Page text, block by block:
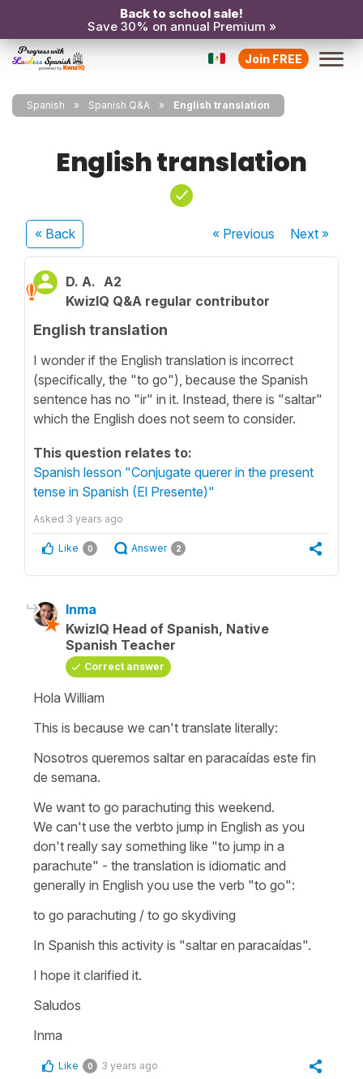
Back to school sale!
Save 30% on annual Premium »
Join FREE
Spanish Spanish Q&A English translation
English translation
« Back « Previous Next»
D. A. A2
KwizIQ Q&A regular contributor
English translation
I wonder if the English translation is incorrect
(specifically, the "to go"), because the Spanish
sentence has no "ir" in it. Instead, there is "saltar"
which the English does not seem to consider.
This question relates to:
Spanish lesson "Conjugate querer in the present
tense in Spanish (El Presente)"
Asked 3 years ago
Like 0 Answer 2
Inma
KwizIQ Head of Spanish, Native
Spanish Teacher
Correct answer
Hola William
This is because we can't translate literally:
Nosotros queremos saltar en paracaídas este fin
de semana.
We want to go parachuting this weekend.
We can't use the verbto jump in English as you
don't really say something like "to jump in a
parachute" - the translation is idiomatic and
generally in English you use the verb "to go":
to go parachuting / to go skydiving
In Spanish this activity is "saltar en paracaídas".
I hope it clarified it.
Saludos
Inma
Like 0 3 years ago